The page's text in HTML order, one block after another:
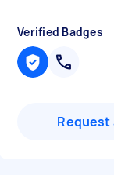
Verified Badges
Request